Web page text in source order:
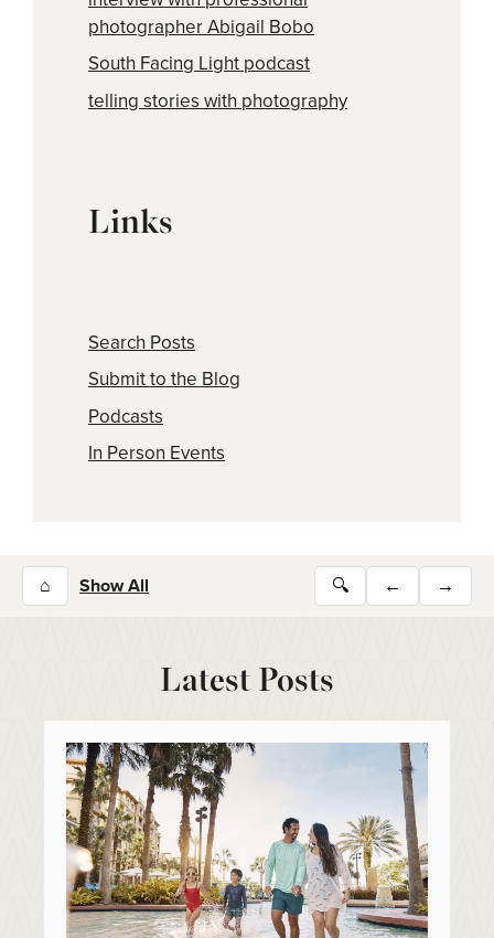
photographer Abigail Bobo
South Facing Light podcast
telling stories with photography
Links
Search Posts
Submit to the Blog
Podcasts
In Person Events
⌂ Show All 🔍 ← →
Latest Posts